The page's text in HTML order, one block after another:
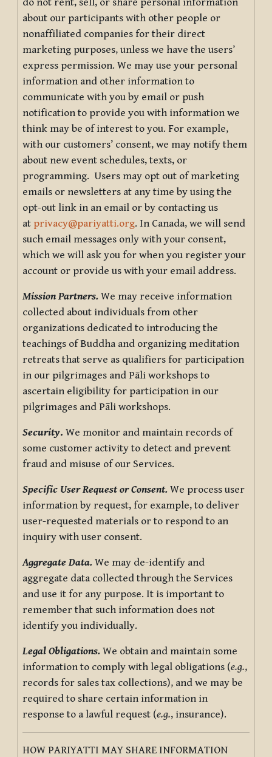
about our participants with other people or
nonaffiliated companies for their direct
marketing purposes, unless we have the users’
express permission. We may use your personal
information and other information to
communicate with you by email or push
notification to provide you with information we
think may be of interest to you. For example,
with our customers’ consent, we may notify them
about new event schedules, texts, or
programming. Users may opt out of marketing
emails or newsletters at any time by using the
opt-out link in an email or by contacting us
at privacy@pariyatti.org. In Canada, we will send
such email messages only with your consent,
which we will ask you for when you register your
account or provide us with your email address.
Mission Partners. We may receive information
collected about individuals from other
organizations dedicated to introducing the
teachings of Buddha and organizing meditation
retreats that serve as qualifiers for participation
in our pilgrimages and Pāli workshops to
ascertain eligibility for participation in our
pilgrimages and Pāli workshops.
Security. We monitor and maintain records of
some customer activity to detect and prevent
fraud and misuse of our Services.
Specific User Request or Consent. We process user
information by request, for example, to deliver
user-requested materials or to respond to an
inquiry with user consent.
Aggregate Data. We may de-identify and
aggregate data collected through the Services
and use it for any purpose. It is important to
remember that such information does not
identify you individually.
Legal Obligations. We obtain and maintain some
information to comply with legal obligations (e.g.,
records for sales tax collections), and we may be
required to share certain information in
response to a lawful request (e.g., insurance).
HOW PARIYATTI MAY SHARE INFORMATION